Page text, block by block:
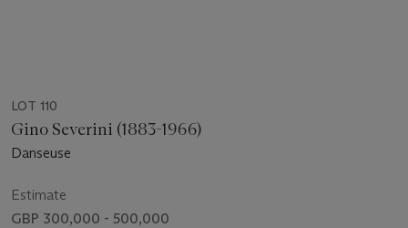
LOT 110
Gino Severini (1883-1966)
Danseuse
Estimate
GBP 300,000 - 500,000